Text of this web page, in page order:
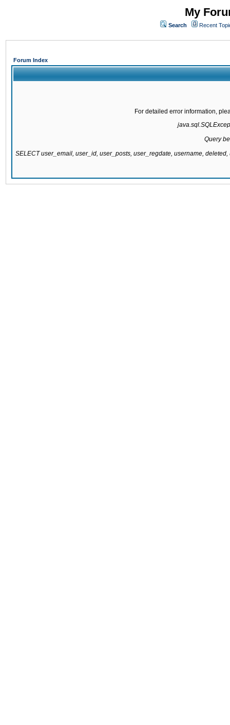
My
Search Recent
Forum Index
For detailed error information,
Query
SELECT user_email, user_id, user_posts, user_regdate, username,